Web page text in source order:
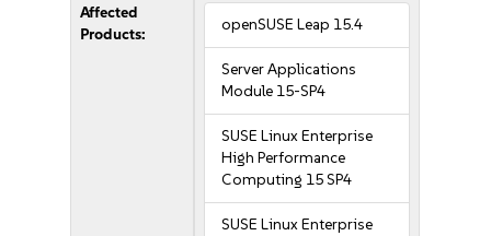
Affected
Products:
openSUSE Leap 15.4
Server Applications
Module 15-SP4
SUSE Linux Enterprise
High Performance
Computing 15 SP4
SUSE Linux Enterprise